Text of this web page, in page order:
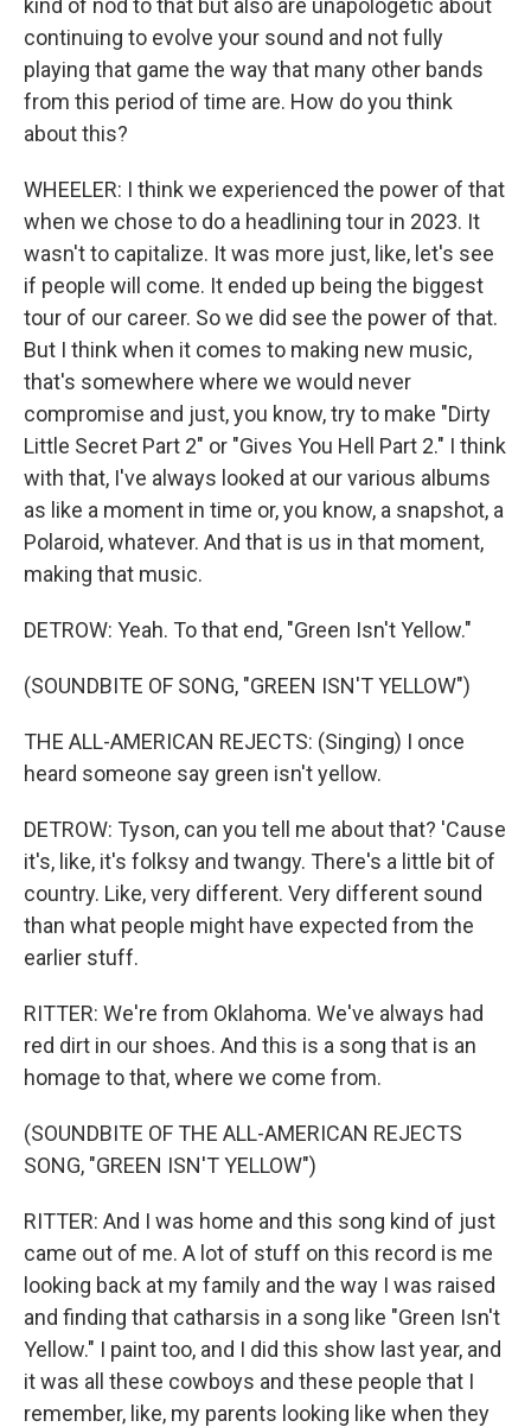
kind of nod to that but also are unapologetic about
continuing to evolve your sound and not fully
playing that game the way that many other bands
from this period of time are. How do you think
about this?
WHEELER: I think we experienced the power of that
when we chose to do a headlining tour in 2023. It
wasn't to capitalize. It was more just, like, let's see
if people will come. It ended up being the biggest
tour of our career. So we did see the power of that.
But I think when it comes to making new music,
that's somewhere where we would never
compromise and just, you know, try to make "Dirty
Little Secret Part 2" or "Gives You Hell Part 2." I think
with that, I've always looked at our various albums
as like a moment in time or, you know, a snapshot, a
Polaroid, whatever. And that is us in that moment,
making that music.
DETROW: Yeah. To that end, "Green Isn't Yellow."
(SOUNDBITE OF SONG, "GREEN ISN'T YELLOW")
THE ALL-AMERICAN REJECTS: (Singing) I once
heard someone say green isn't yellow.
DETROW: Tyson, can you tell me about that? 'Cause
it's, like, it's folksy and twangy. There's a little bit of
country. Like, very different. Very different sound
than what people might have expected from the
earlier stuff.
RITTER: We're from Oklahoma. We've always had
red dirt in our shoes. And this is a song that is an
homage to that, where we come from.
(SOUNDBITE OF THE ALL-AMERICAN REJECTS
SONG, "GREEN ISN'T YELLOW")
RITTER: And I was home and this song kind of just
came out of me. A lot of stuff on this record is me
looking back at my family and the way I was raised
and finding that catharsis in a song like "Green Isn't
Yellow." I paint too, and I did this show last year, and
it was all these cowboys and these people that I
remember, like, my parents looking like when they